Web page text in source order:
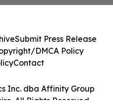
Inc. dba Affinity Group
All Rights Reserved.
Submit Press Release
DMCA Policy
Contact